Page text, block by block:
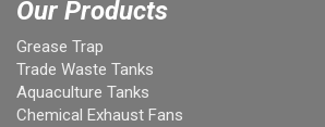
Our Products
Grease Trap
Trade Waste Tanks
Aquaculture Tanks
Chemical Exhaust Fans